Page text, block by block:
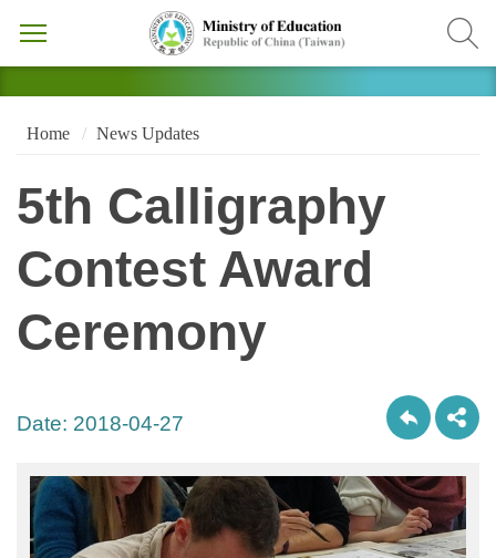
Home News Updates
5th Calligraphy
Contest Award
Ceremony
Date: 2018-04-27